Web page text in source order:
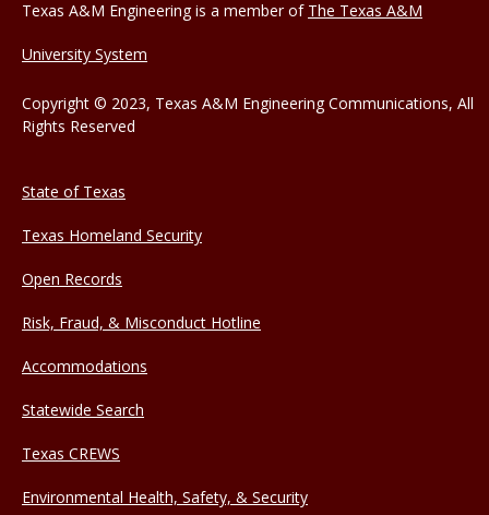
Texas A&M Engineering is a member of The Texas A&M
University System
Copyright © 2023, Texas A&M Engineering Communications, All
Rights Reserved
State of Texas
Texas Homeland Security
Open Records
Risk, Fraud, & Misconduct Hotline
Accommodations
Statewide Search
Texas CREWS
Environmental Health, Safety, & Security